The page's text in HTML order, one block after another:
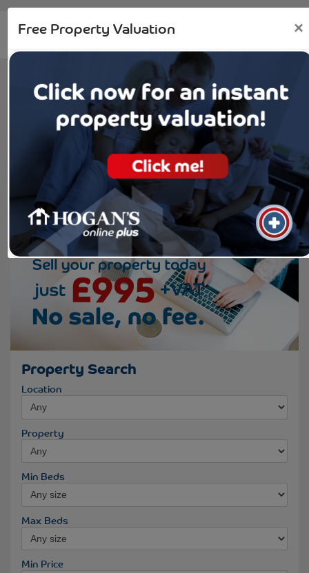
Property Search
Location
Property
Min Beds
Max Beds
Min Price
Free Property Valuation ×